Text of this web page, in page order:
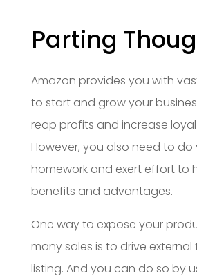
Parting
Amazon provides you with
to start and grow your
reap profits and increase
However, you also need to do
homework and exert effort to
benefits and advantages.
One way to expose your
many sales is to drive
listing. And you can do so by